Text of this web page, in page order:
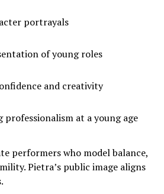
portrayals
of young roles
and creativity
at a young age
performers who model balance,
Pietra’s public image aligns